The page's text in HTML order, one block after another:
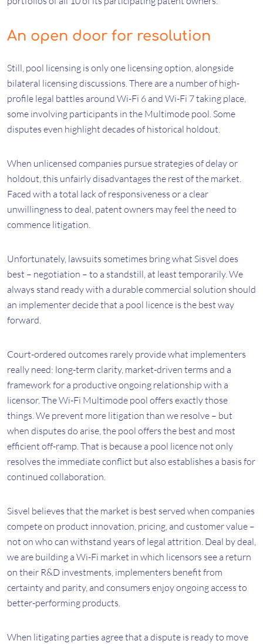
An open door for resolution
Still, pool licensing is only one licensing option, alongside
bilateral licensing discussions. There are a number of high-
profile legal battles around Wi-Fi 6 and Wi-Fi 7 taking place,
some involving participants in the Multimode pool. Some
disputes even highlight decades of historical holdout.
When unlicensed companies pursue strategies of delay or
holdout, this unfairly disadvantages the rest of the market.
Faced with a total lack of responsiveness or a clear
unwillingness to deal, patent owners may feel the need to
commence litigation.
Unfortunately, lawsuits sometimes bring what Sisvel does
best – negotiation – to a standstill, at least temporarily. We
always stand ready with a durable commercial solution should
an implementer decide that a pool licence is the best way
forward.
Court-ordered outcomes rarely provide what implementers
really need: long-term clarity, market-driven terms and a
framework for a productive ongoing relationship with a
licensor. The Wi-Fi Multimode pool offers exactly those
things. We prevent more litigation than we resolve – but
when disputes do arise, the pool offers the best and most
efficient off-ramp. That is because a pool licence not only
resolves the immediate conflict but also establishes a basis for
continued collaboration.
Sisvel believes that the market is best served when companies
compete on product innovation, pricing, and customer value –
not on who can withstand years of legal attrition. Deal by deal,
we are building a Wi-Fi market in which licensors see a return
on their R&D investments, implementers benefit from
certainty and parity, and consumers enjoy ongoing access to
better-performing products.
When litigating parties agree that a dispute is ready to move